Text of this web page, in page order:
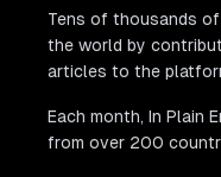
Tens of thousands
the world by
articles to the
Each month, In Plain
from over 200